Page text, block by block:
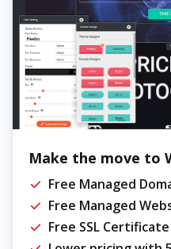
Make the move to
Free Managed
Free Managed
Free SSL